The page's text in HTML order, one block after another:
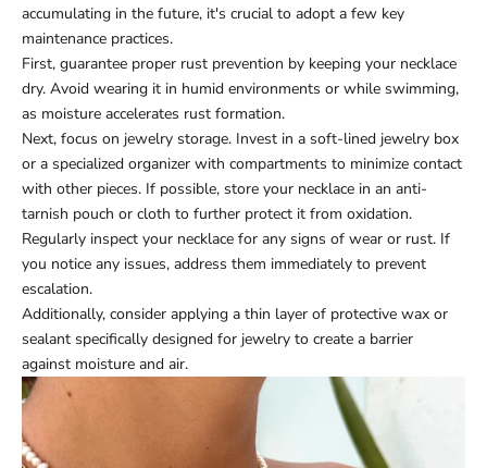
accumulating in the future, it's crucial to adopt a few key
maintenance practices.
First, guarantee proper rust prevention by keeping your necklace
dry. Avoid wearing it in humid environments or while swimming,
as moisture accelerates rust formation.
Next, focus on jewelry storage. Invest in a soft-lined jewelry box
or a specialized organizer with compartments to minimize contact
with other pieces. If possible, store your necklace in an anti-
tarnish pouch or cloth to further protect it from oxidation.
Regularly inspect your necklace for any signs of wear or rust. If
you notice any issues, address them immediately to prevent
escalation.
Additionally, consider applying a thin layer of protective wax or
sealant specifically designed for jewelry to create a barrier
against moisture and air.